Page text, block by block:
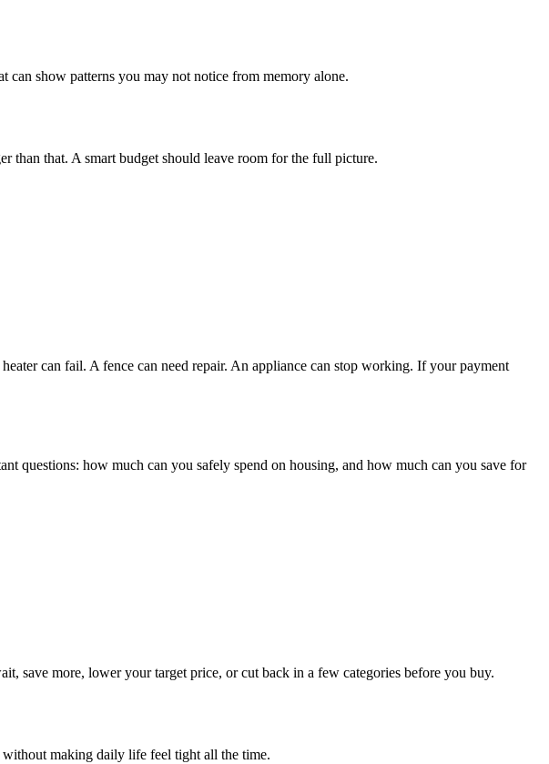
can show patterns you may not notice from memory alone.
than that. A smart budget should leave room for the full picture.
can fail. A fence can need repair. An appliance can stop working. If your payment
questions: how much can you safely spend on housing, and how much can you save for
save more, lower your target price, or cut back in a few categories before you buy.
making daily life feel tight all the time.